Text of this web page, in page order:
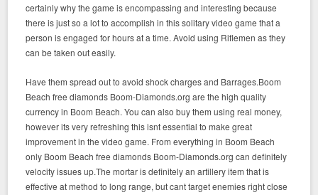
certainly why the game is encompassing and interesting because
there is just so a lot to accomplish in this solitary video game that a
person is engaged for hours at a time. Avoid using Riflemen as they
can be taken out easily.
Have them spread out to avoid shock charges and Barrages.Boom
Beach free diamonds Boom-Diamonds.org are the high quality
currency in Boom Beach. You can also buy them using real money,
however its very refreshing this isnt essential to make great
improvement in the video game. From everything in Boom Beach
only Boom Beach free diamonds Boom-Diamonds.org can definitely
velocity issues up.The mortar is definitely an artillery item that is
effective at method to long range, but cant target enemies right close